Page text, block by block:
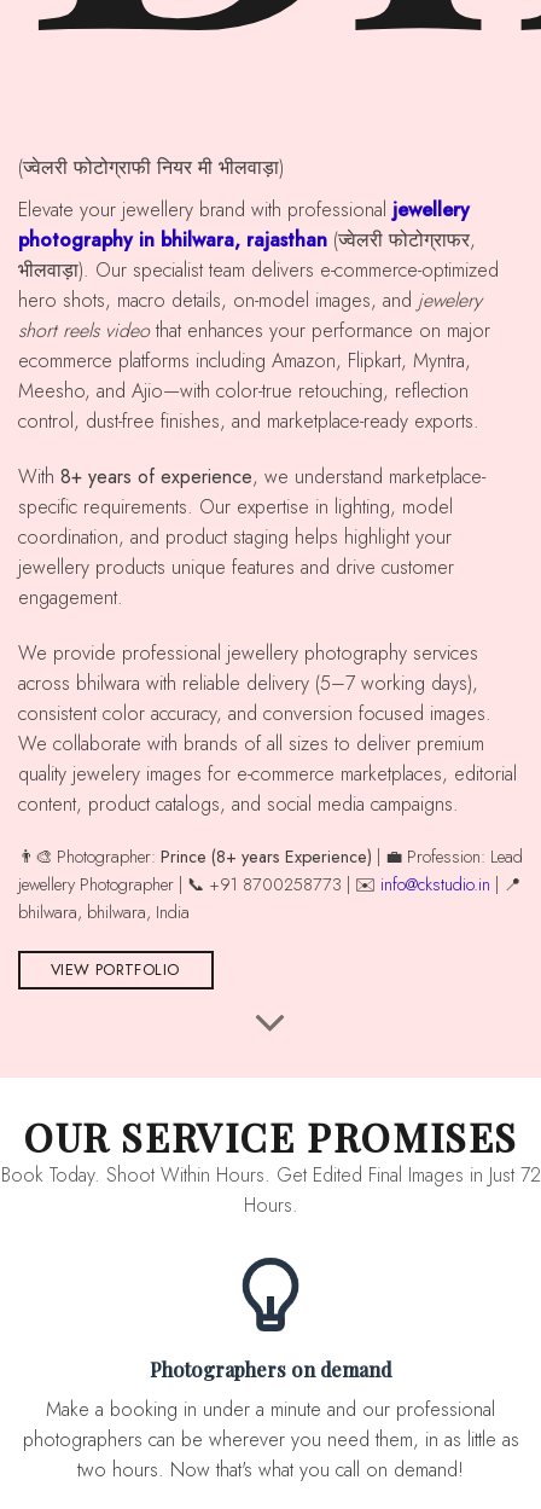
(ज्वेलरी फोटोग्राफी नियर मी भीलवाड़ा)
Elevate your jewellery brand with professional jewellery
photography in bhilwara, rajasthan (ज्वेलरी फोटोग्राफर,
भीलवाड़ा). Our specialist team delivers e-commerce-optimized
hero shots, macro details, on-model images, and jewelery
short reels videothat enhances your performance on major
ecommerce platforms including Amazon, Flipkart, Myntra,
Meesho, and Ajio—with color-true retouching, reflection
control, dust-free finishes, and marketplace-ready exports.
With 8+ years of experience, we understand marketplace-
specific requirements. Our expertise in lighting, model
coordination, and product staging helps highlight your
jewellery products unique features and drive customer
engagement.
We provide professional jewellery photography services
across bhilwara with reliable delivery (5–7 working days),
consistent color accuracy, and conversion focused images.
We collaborate with brands of all sizes to deliver premium
quality jewelery images for e-commerce marketplaces, editorial
content, product catalogs, and social media campaigns.
👨‍🎨 Photographer: Prince (8+ years Experience) | 💼 Profession: Lead
jewellery Photographer | 📞 +91 8700258773 | ✉️ info@ckstudio.in | 📍
bhilwara, bhilwara, India
VIEW PORTFOLIO
OUR SERVICE PROMISES
Book Today. Shoot Within Hours. Get Edited Final Images in Just 72
Hours.
Photographers on demand
Make a booking in under a minute and our professional
photographers can be wherever you need them, in as little as
two hours. Now that's what you call on demand!